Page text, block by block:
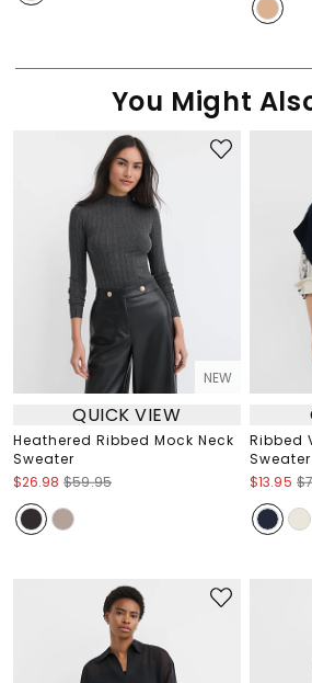
You Might
NEW
QUICK VIEW
Heathered Ribbed Mock Neck
Sweater
$26.98 $59.95
Ribbed
Sweater
$13.95